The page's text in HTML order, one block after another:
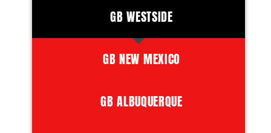
GB WESTSIDE
GB NEW MEXICO
GB ALBUQUERQUE